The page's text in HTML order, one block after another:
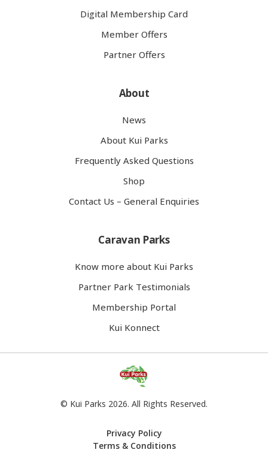
Digital Membership Card
Member Offers
Partner Offers
About
News
About Kui Parks
Frequently Asked Questions
Shop
Contact Us – General Enquiries
Caravan Parks
Know more about Kui Parks
Partner Park Testimonials
Membership Portal
Kui Konnect
© Kui Parks 2026. All Rights Reserved.
Privacy Policy
Terms & Conditions